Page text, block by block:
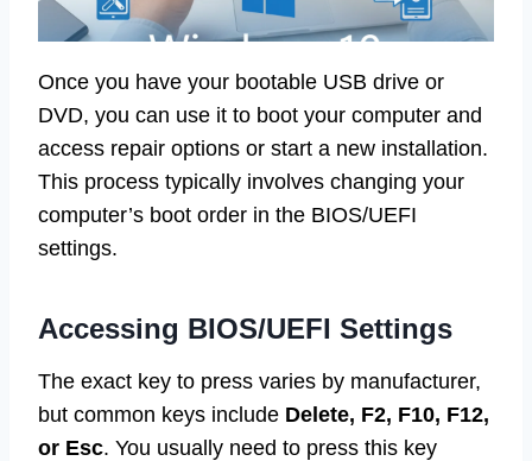
Once you have your bootable USB drive or
DVD, you can use it to boot your computer and
access repair options or start a new installation.
This process typically involves changing your
computer’s boot order in the BIOS/UEFI
settings.
Accessing BIOS/UEFI Settings
The exact key to press varies by manufacturer,
but common keys include Delete, F2, F10, F12,
or Esc. You usually need to press this key